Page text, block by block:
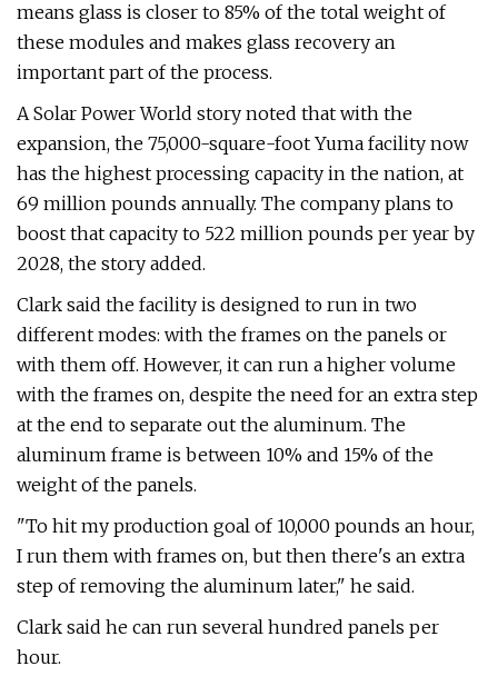
means glass is closer to 85% of the total weight of
these modules and makes glass recovery an
important part of the process.
A Solar Power World story noted that with the
expansion, the 75,000-square-foot Yuma facility now
has the highest processing capacity in the nation, at
69 million pounds annually. The company plans to
boost that capacity to 522 million pounds per year by
2028, the story added.
Clark said the facility is designed to run in two
different modes: with the frames on the panels or
with them off. However, it can run a higher volume
with the frames on, despite the need for an extra step
at the end to separate out the aluminum. The
aluminum frame is between 10% and 15% of the
weight of the panels.
"To hit my production goal of 10,000 pounds an hour,
I run them with frames on, but then there's an extra
step of removing the aluminum later," he said.
Clark said he can run several hundred panels per
hour.